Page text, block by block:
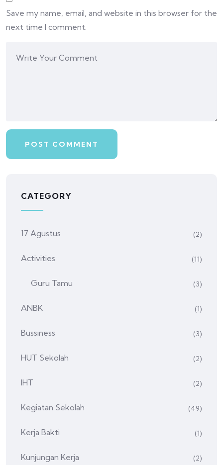
Save my name, email, and website in this browser for the
next time I comment.
CATEGORY
17 Agustus (2)
Activities (11)
Guru Tamu (3)
ANBK (1)
Bussiness (3)
HUT Sekolah (2)
IHT (2)
Kegiatan Sekolah (49)
Kerja Bakti (1)
Kunjungan Kerja (2)